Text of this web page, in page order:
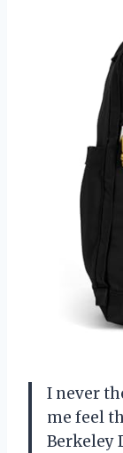
I never
me feel
Berkeley